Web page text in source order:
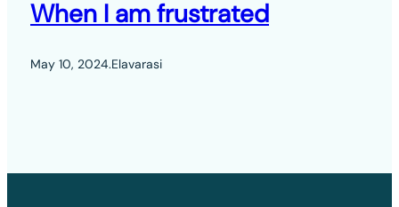
When I am frustrated
May 10, 2024.Elavarasi